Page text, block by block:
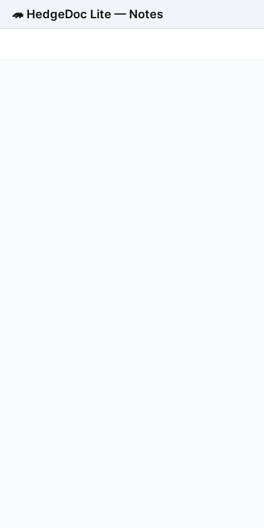
🦔 HedgeDoc Lite — Notes